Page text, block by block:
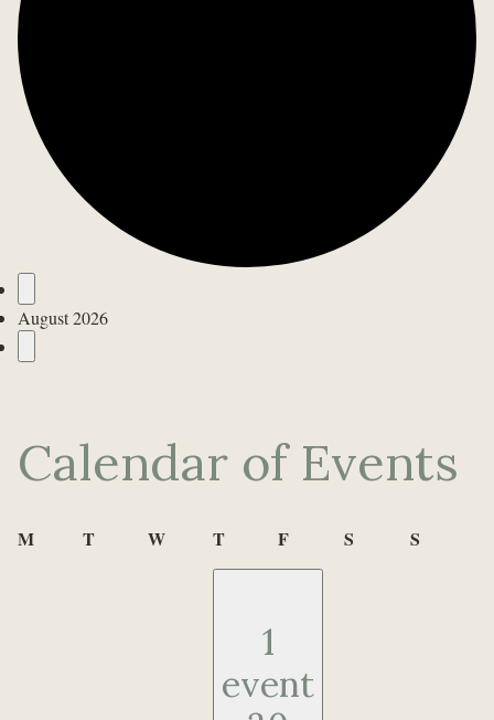
Events
August 2026
Calendar of Events
MMonday
TTuesdayWWednesday
TThursday
FFriday S Saturday
S
1
event